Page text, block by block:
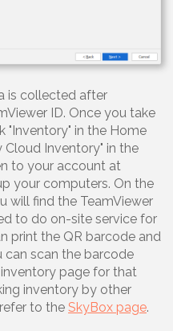
is collected after
ID. Once you take
"Inventory" in the Home
Cloud Inventory" in the
to your account at
your computers. On the
will find the TeamViewer
to do on-site service for
print the QR barcode and
can scan the barcode
page for that
inventory by other
to the SkyBox page.